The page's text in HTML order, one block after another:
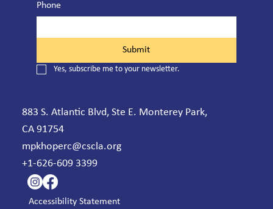
Phone
Submit
Yes, subscribe me to your newsletter.
883 S. Atlantic Blvd, Ste E. Monterey Park,
CA 91754
mpkhoperc@cscla.org
+1-626-609 3399
Accessibility Statement